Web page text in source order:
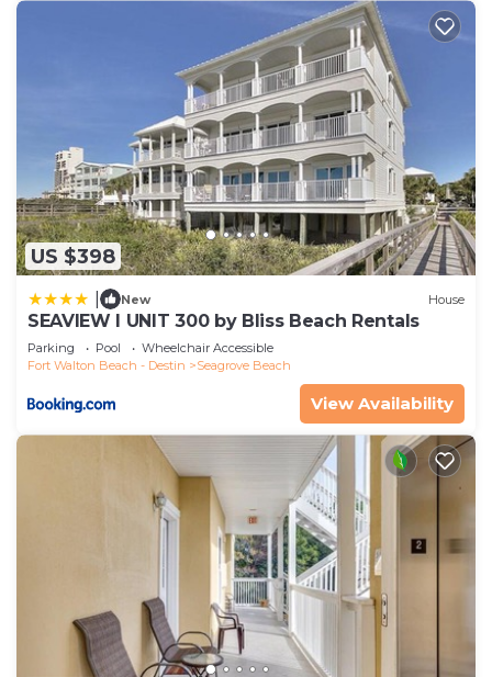
US $398
New House
SEAVIEW I UNIT 300 by Bliss Beach Rentals
Parking Pool
Wheelchair Accessible
Fort Walton Beach - Destin
Seagrove Beach
View Availability